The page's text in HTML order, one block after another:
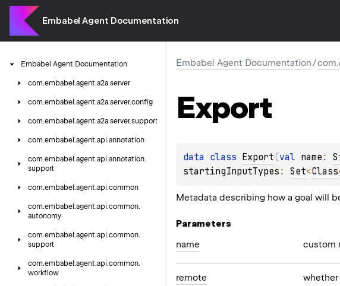
Embabel Agent Documentation
Embabel Agent Documentation
com.embabel.agent.a2a.server
com.embabel.agent.a2a.server.config
com.embabel.agent.a2a.server.support
com.embabel.agent.api.annotation
com.embabel.agent.api.annotation.
support
com.embabel.agent.api.common
com.embabel.agent.api.common.
autonomy
com.embabel.agent.api.common.
support
com.embabel.agent.api.common.
workflow
Embabel Agent Documentation/
Export
data class Export(val name :
startingInputTypes : Set<Class
Metadata describing how a goal will
Parameters
name
custom
remote whether